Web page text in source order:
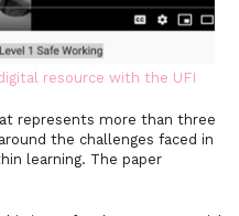
resource with the UFI
represents more than three
the challenges faced in
learning. The paper